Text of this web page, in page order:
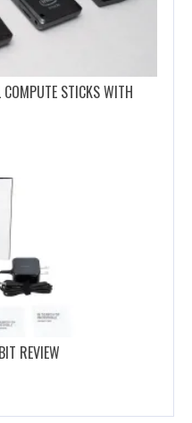
COMPUTE STICKS WITH
REVIEW